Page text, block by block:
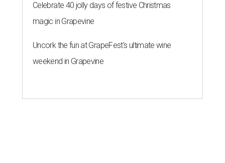
Celebrate 40 jolly days of festive Christmas
magic in Grapevine
Uncork the fun at GrapeFest's ultimate wine
weekend in Grapevine